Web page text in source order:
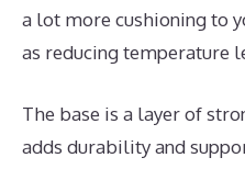
a lot more cushioning to
as reducing temperature
The base is a layer of
adds durability and